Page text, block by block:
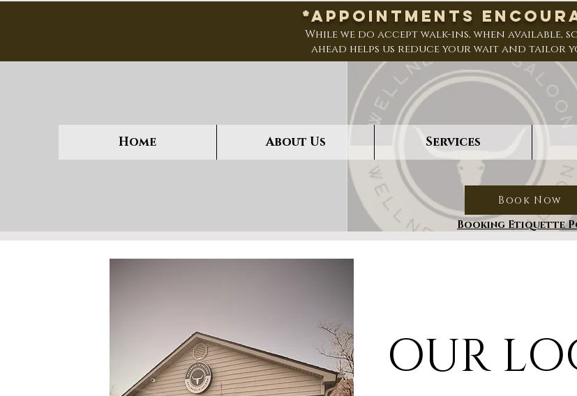
*Appointments
While we do accept walk-ins, when available,
ahead helps us reduce your wait and tailor
Home About Us Services
Book Now
Booking Etiquette
OUR